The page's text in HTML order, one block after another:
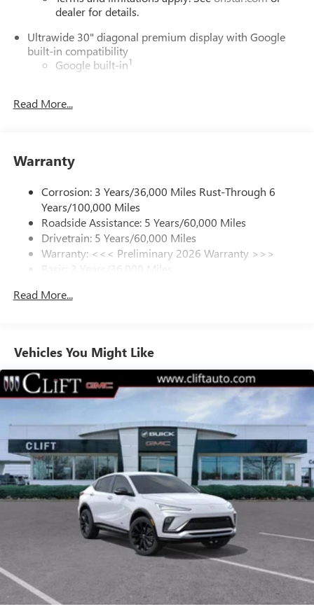
dealer for details.
Ultrawide 30" diagonal premium display with Google
built-in compatibility
Google built-in1
In-vehicle apps
Phone Integration for Wireless Apple
phones
Charge / Data USB ports
2 USB ports1located on instrument panel
SiriusXM Trial Subscription
With your trial subscription, get access to all of
enjoy in your vehicle and on the SiriusXM app -
Enjoy channels curated by DJs, personalities and
tastemakers for a listening experience you can't
live without
Plus, take the full SiriusXM experience with you
everywhere you go with the SiriusXM app - at
home, on your phone or connected devices, and
unlock other exclusives that bring you even closer
to your favorite stars, artists, creators, hosts and
athletes
Display, 30" diagonal LCD screen
Charging-only USB ports
2 USB ports1 located in front lower console
Noise control system, active noise cancellation
Wireless Apple CarPlay/Wireless Android Auto
capability for compatible phones
Can use Apple CarPlay
and Android Auto
wirelessly
Read More...
Warranty
Corrosion: 3 Years/36,000 Miles Rust-Through 6
Years/100,000 Miles
Roadside Assistance: 5 Years/60,000 Miles
Drivetrain: 5 Years/60,000 Miles
Warranty: <<< Preliminary 2026 Warranty >>>
Basic: 3 Years/36,000 Miles
Read More...
Vehicles You Might Like